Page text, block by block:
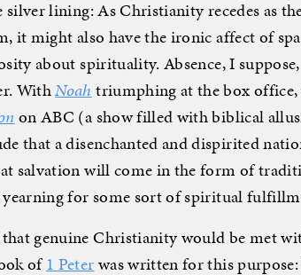
lining: As Christianity recedes as
it might also have the ironic affect of
about spirituality. Absence, I
WithNoah triumphing at the box office,
on ABC (a show filled with biblical
that a disenchanted and dispirited
salvation will come in the form of
for some sort of spiritual
genuine Christianity would be met
of1 Peterwas written for this